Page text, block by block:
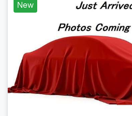
New